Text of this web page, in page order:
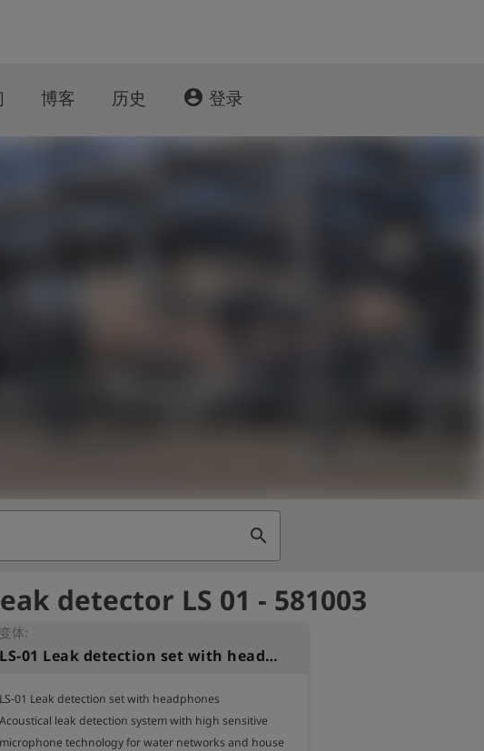
博客 历史 account_circle 登录
search
detector LS 01 - 581003
变体:
LS-01 Leak detection set with headphone
LS-01 Leak detection set with headphones
Acoustical leak detection system with high sensitive
microphone technology for water networks and house